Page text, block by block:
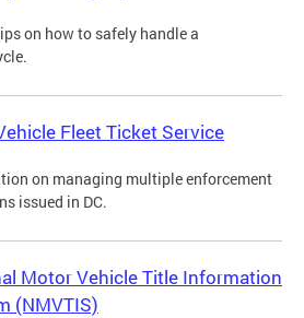
on how to safely handle a
Fleet Ticket Service
on managing multiple enforcement
issued in DC.
Motor Vehicle Title Information
(NMVTIS)